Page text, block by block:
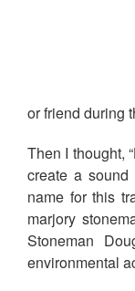
or friend during
Then I thought,
create a
name for this
marjory
Stoneman
environmental